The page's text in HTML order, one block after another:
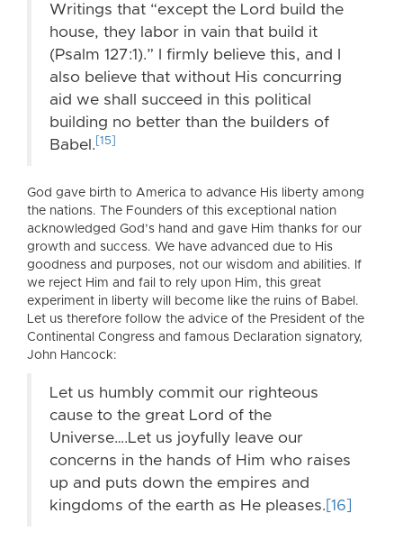
Writings that “except the Lord build the
house, they labor in vain that build it
(Psalm 127:1).” I firmly believe this, and I
also believe that without His concurring
aid we shall succeed in this political
building no better than the builders of
Babel. [15]
God gave birth to America to advance His liberty among
the nations. The Founders of this exceptional nation
acknowledged God’s hand and gave Him thanks for our
growth and success. We have advanced due to His
goodness and purposes, not our wisdom and abilities. If
we reject Him and fail to rely upon Him, this great
experiment in liberty will become like the ruins of Babel.
Let us therefore follow the advice of the President of the
Continental Congress and famous Declaration signatory,
John Hancock:
Let us humbly commit our righteous
cause to the great Lord of the
Universe….Let us joyfully leave our
concerns in the hands of Him who raises
up and puts down the empires and
kingdoms of the earth as He pleases. [16]